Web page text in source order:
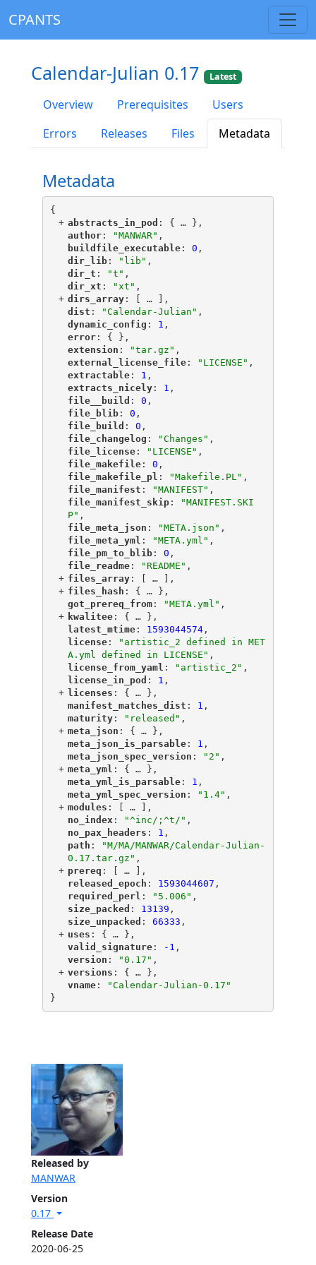
CPANTS
Released by
MANWAR
Version
0.17
Release Date
2020-06-25
Calendar-Julian 0.17 Latest
Overview Prerequisites
Users
Errors
Releases Files Metadata
Metadata
{
+ "
abstracts_in_pod ": { …
},
"
author"
: "MANWAR" ,
"
buildfile_executable"
: 0 ,
"
dir_lib"
: "lib" ,
"
dir_t ": "t" ,
"
dir_xt ": "xt" ,
+ "
dirs_array"
: [ …
],
"
dist ": "Calendar-Julian" ,
"
dynamic_config ": 1 ,
"
error"
: { },
"
extension ": "tar.gz" ,
"
external_license_file"
: "LICENSE" ,
"
extractable"
: 1 ,
"
extracts_nicely"
: 1 ,
"
file__build ": 0 ,
"
file_blib"
: 0 ,
"
file_build ": 0 ,
"
file_changelog ": "Changes" ,
"
file_license"
: "LICENSE" ,
"
file_makefile"
: 0 ,
"
file_makefile_pl ": "Makefile.PL" ,
"
file_manifest ": "MANIFEST" ,
"
file_manifest_skip"
:
"MANIFEST.SKI
P" ,
"
file_meta_json ": "META.json" ,
"
file_meta_yml ": "META.yml" ,
"
file_pm_to_blib"
: 0 ,
"
file_readme"
: "README" ,
+ "
files_array"
: [ …
],
+ "
files_hash ": { …
},
"
got_prereq_from"
: "META.yml" ,
+ "kwalitee"
: { …
},
"latest_mtime"
: 1593044574,
"license"
:
"artistic_2 defined in MET
A.yml defined in LICENSE" ,
"license_from_yaml ": "artistic_2" ,
"license_in_pod ": 1 ,
+ "licenses ": { …
},
"
manifest_matches_dist ": 1 ,
"
maturity"
: "released" ,
+ "
meta_json ": { …
},
"
meta_json_is_parsable"
: 1 ,
"
meta_json_spec_version ": "2" ,
+ "
meta_yml ": { …
},
"
meta_yml_is_parsable"
: 1 ,
"
meta_yml_spec_version ": "1.4" ,
+ "
modules ": [ …
],
"
no_index ": "^inc/;^t/" ,
"
no_pax_headers ": 1 ,
"
path ":
"M/MA/MANWAR/Calendar-Julian-
0.17.tar.gz" ,
+ "
prereq ": [ …
],
"
released_epoch ": 1593044607 ,
"
required_perl ": "5.006" ,
"
size_packed ": 13139 ,
"
size_unpacked ": 66333 ,
+ "
uses ": { …
},
"
valid_signature"
: -1 ,
"
version ": "0.17" ,
+ "
versions ": { …
},
"
vname"
:
"Calendar-Julian-0.17"
}